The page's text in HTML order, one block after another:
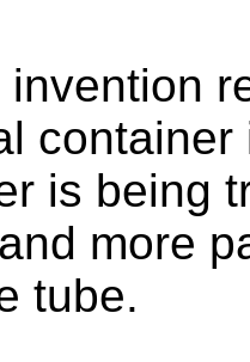
invention
is being
more
tube.